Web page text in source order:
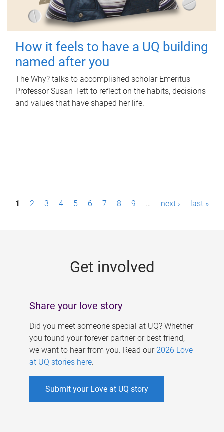
How it feels to have a UQ building
named after you
The Why? talks to accomplished scholar Emeritus
Professor Susan Tett to reflect on the habits, decisions
and values that have shaped her life.
P1 2 3 4 5 6 7 8 9 … next › last »
Get involved
Share your love story
Did you meet someone special at UQ? Whether
you found your forever partner or best friend,
we want to hear from you. Read our 2026 Love
at UQ stories here.
Submit your Love at UQ story